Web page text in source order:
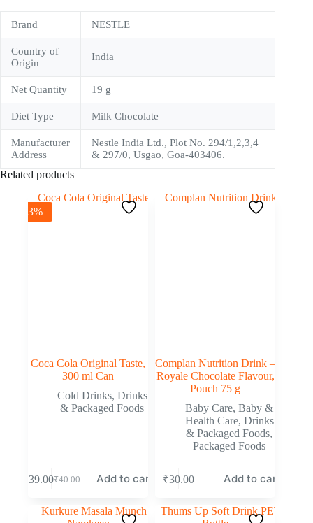
Brand NESTLE
Country of
Origin
India
Net Quantity 19 g
Diet Type Milk Chocolate
Manufacturer
Address
Nestle India Ltd., Plot No. 294/1,2,3,4
& 297/0, Usgao, Goa-403406.
Related products
-3%
Coca Cola Original Taste,
300 ml Can
Cold Drinks, Drinks
& Packaged Foods
₹40.00
39.00 Add to cart
Complan Nutrition Drink –
Royale Chocolate Flavour,
Pouch 75 g
Baby Care,Baby &
Health Care, Drinks
& Packaged Foods,
Packaged Foods
₹30.00 Add to cart